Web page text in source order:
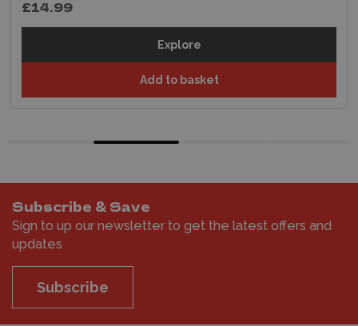
£14.99
Explore
Add to basket
Subscribe & Save
Sign to up our newsletter to get the latest offers and
updates
Subscribe